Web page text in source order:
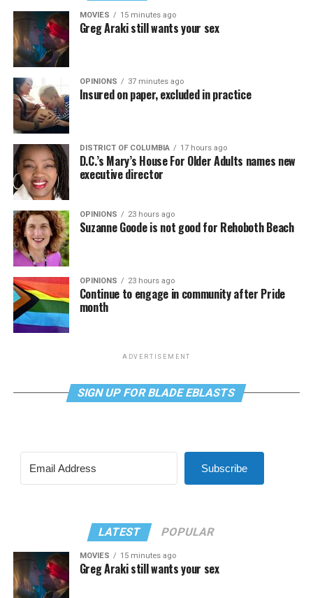
MOVIES 15 minutes ago
Greg Araki still wants your sex
OPINIONS 37 minutes ago
Insured on paper, excluded in practice
DISTRICT OF COLUMBIA 17 hours ago
D.C.’s Mary’s House For Older Adults names new
executive director
OPINIONS 23 hours ago
Suzanne Goode is not good for Rehoboth Beach
OPINIONS 23 hours ago
Continue to engage in community after Pride
month
ADVERTISEMENT
SIGN UP FOR BLADE EBLASTS
Subscribe
LATEST POPULAR
MOVIES 15 minutes ago
Greg Araki still wants your sex